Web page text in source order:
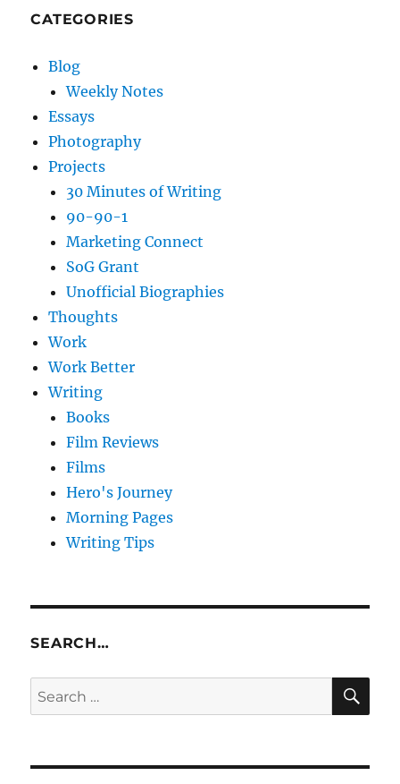
CATEGORIES
Blog
Weekly Notes
Essays
Photography
Projects
30 Minutes of Writing
90-90-1
Marketing Connect
SoG Grant
Unofficial Biographies
Thoughts
Work
Work Better
Writing
Books
Film Reviews
Films
Hero's Journey
Morning Pages
Writing Tips
SEARCH…
Search
for: